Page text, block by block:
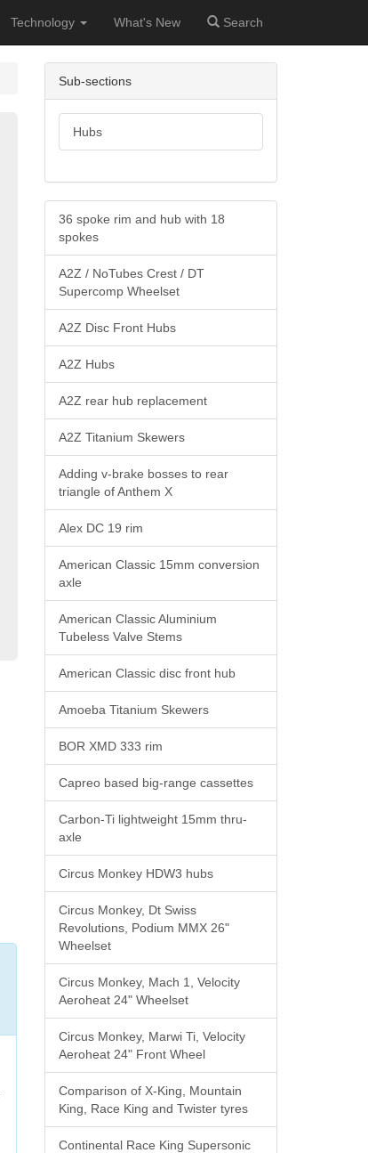
Technology What's New Search
Sub-sections
Hubs
36 spoke rim and hub with 18
spokes
A2Z / NoTubes Crest / DT
Supercomp Wheelset
A2Z Disc Front Hubs
A2Z Hubs
A2Z rear hub replacement
A2Z Titanium Skewers
Adding v-brake bosses to rear
triangle of Anthem X
Alex DC 19 rim
American Classic 15mm conversion
axle
American Classic Aluminium
Tubeless Valve Stems
American Classic disc front hub
Amoeba Titanium Skewers
BOR XMD 333 rim
Capreo based big-range cassettes
Carbon-Ti lightweight 15mm thru-
axle
Circus Monkey HDW3 hubs
Circus Monkey, Dt Swiss
Revolutions, Podium MMX 26"
Wheelset
Circus Monkey, Mach 1, Velocity
Aeroheat 24" Wheelset
Circus Monkey, Marwi Ti, Velocity
Aeroheat 24" Front Wheel
Comparison of X-King, Mountain
King, Race King and Twister tyres
Continental Race King Supersonic